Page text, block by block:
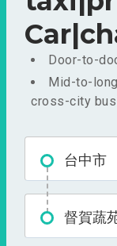
Door-to-
Mid-to-
cross-city
台中市
督賀蔬